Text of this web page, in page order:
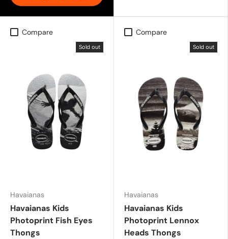
Compare
Sold out
Havaianas
Havaianas Kids
Photoprint Fish Eyes
Thongs
Compare
Sold out
Havaianas
Havaianas Kids
Photoprint Lennox
Heads Thongs